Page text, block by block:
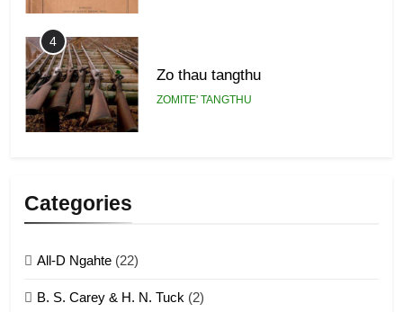
4
Zo thau tangthu
ZOMITE' TANGTHU
Categories
All-D Ngahte (22)
B. S. Carey & H. N. Tuck (2)